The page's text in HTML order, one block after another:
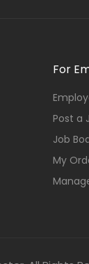
For
Post a
Job
My